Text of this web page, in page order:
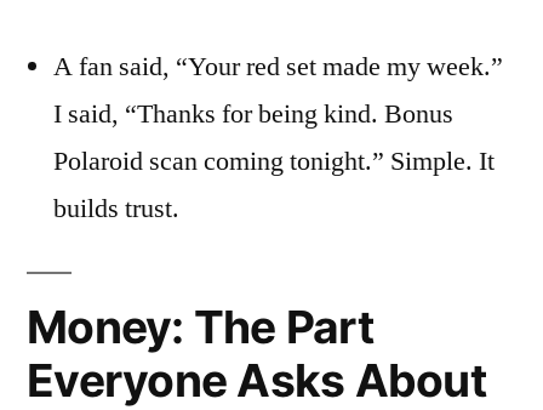
A fan said, “Your red set made my week.”
I said, “Thanks for being kind. Bonus
Polaroid scan coming tonight.” Simple. It
builds trust.
Money: The Part
Everyone Asks About